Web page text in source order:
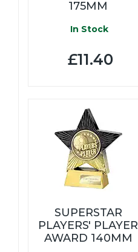
175MM
In Stock
£11.40
SUPERSTAR
PLAYERS' PLAYER
AWARD 140MM